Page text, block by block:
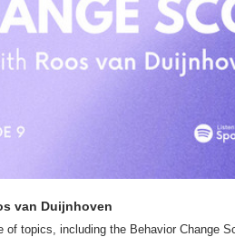
van Duijnhoven
of topics, including the Behavior Change